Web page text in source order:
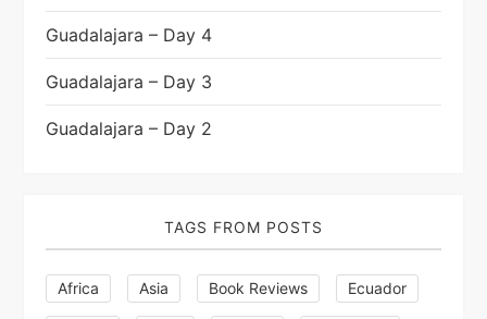
Guadalajara – Day 4
Guadalajara – Day 3
Guadalajara – Day 2
TAGS FROM POSTS
Africa Asia Book Reviews Ecuador